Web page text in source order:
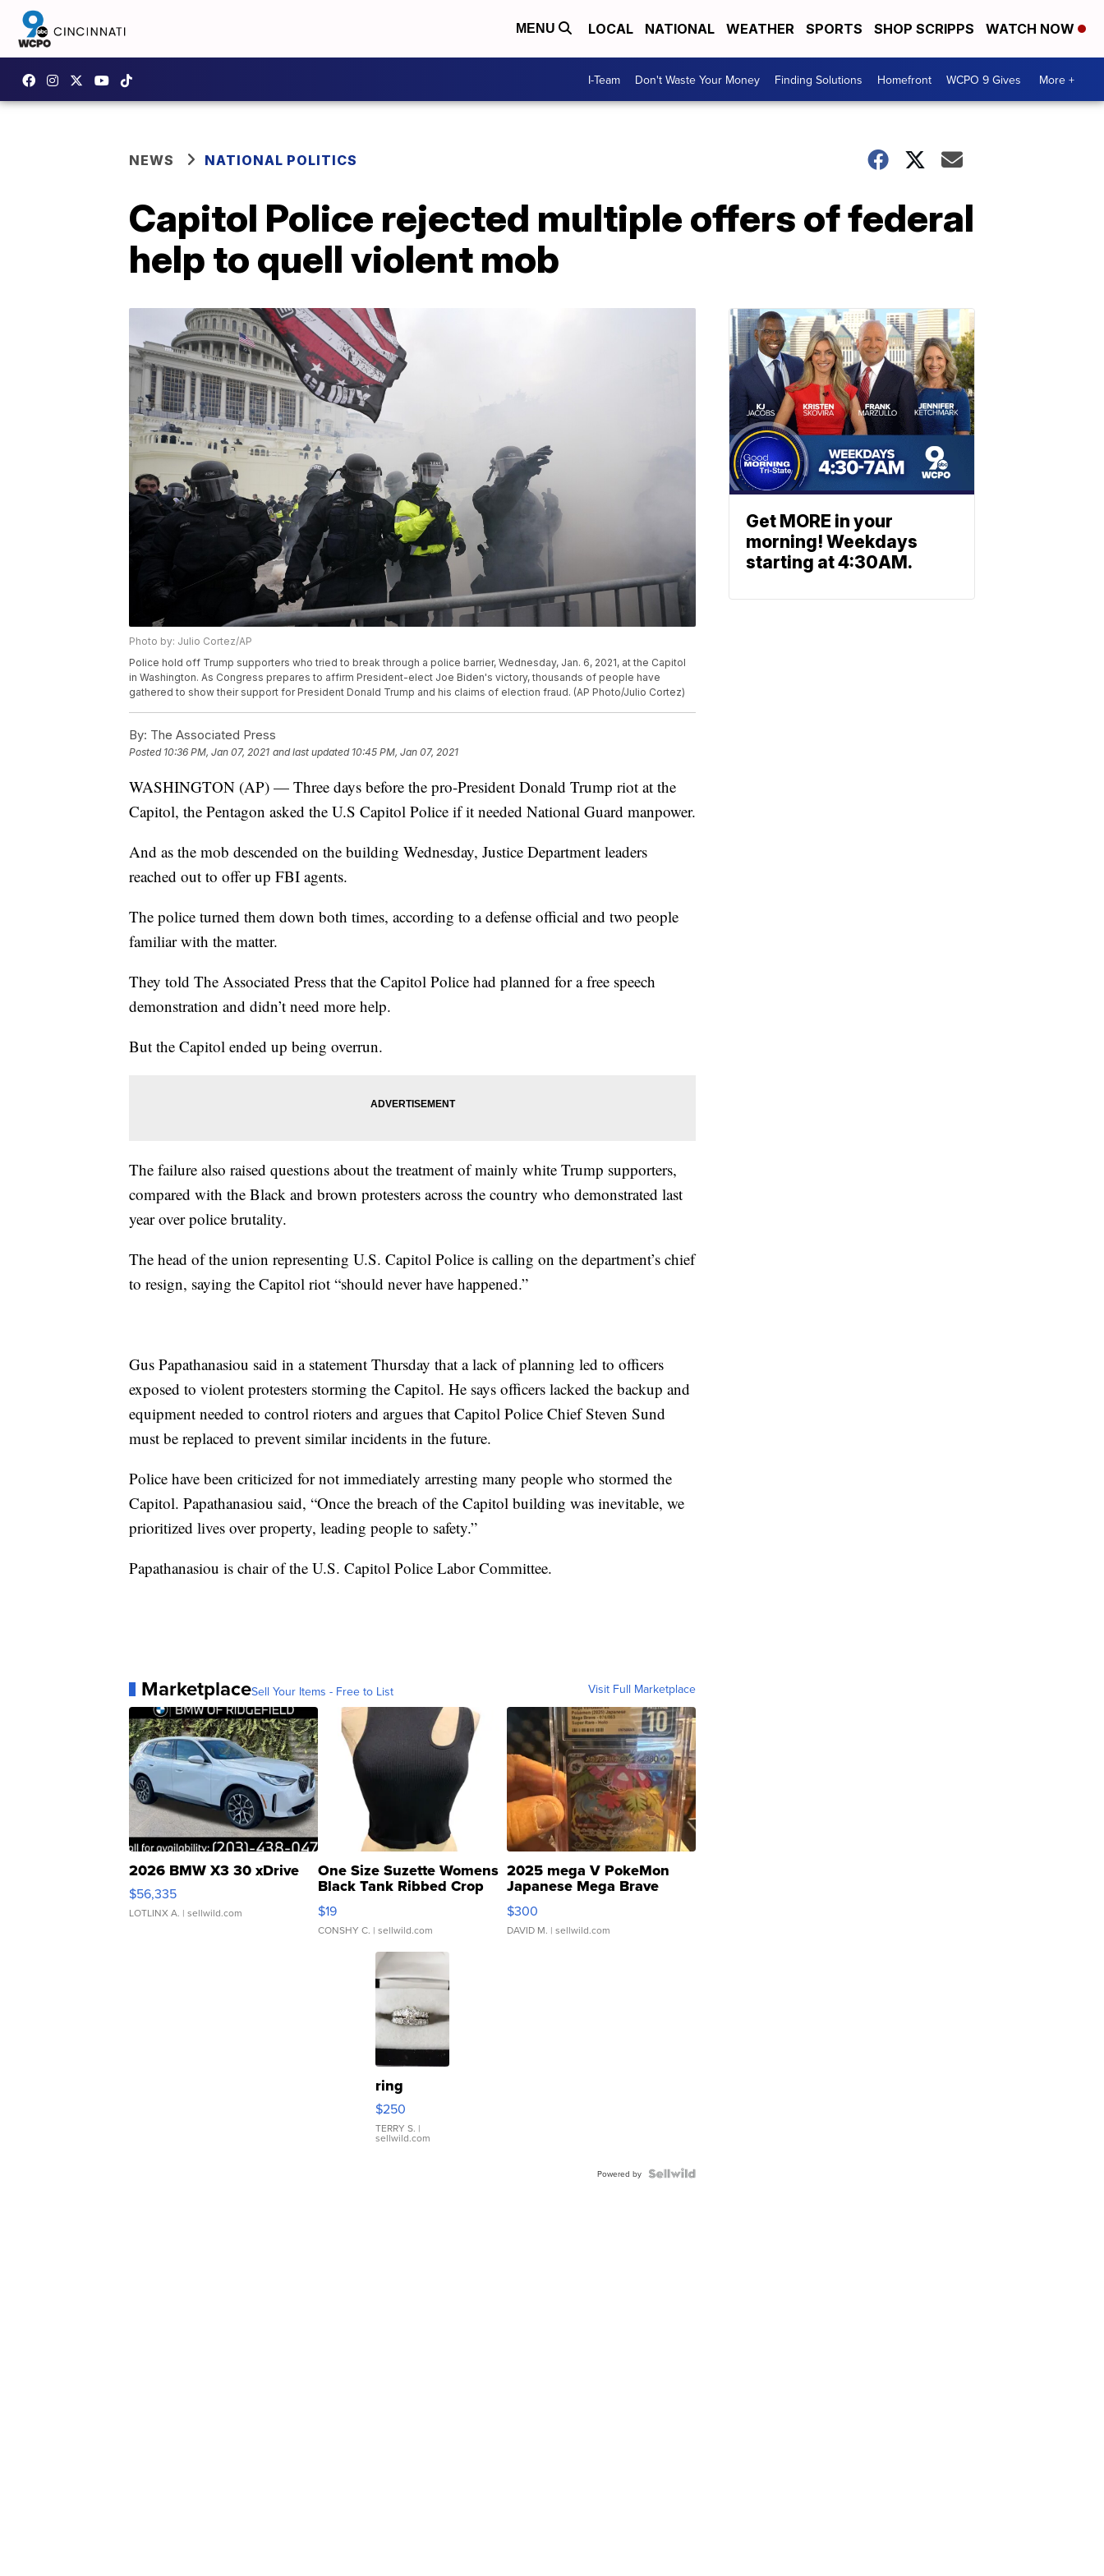
MENU LOCAL NATIONAL WEATHER SPORTS SHOP SCRIPPS WATCH NOW
I-Team Don't Waste Your Money Finding Solutions Homefront WCPO 9 Gives More +
NEWS NATIONAL POLITICS
Capitol Police rejected multiple offers of federal
help to quell violent mob
Photo by: Julio Cortez/AP
Police hold off Trump supporters who tried to break through a police barrier, Wednesday, Jan. 6, 2021, at the Capitol
in Washington. As Congress prepares to affirm President-elect Joe Biden's victory, thousands of people have
gathered to show their support for President Donald Trump and his claims of election fraud. (AP Photo/Julio Cortez)
By: The Associated Press
Posted 10:36 PM, Jan 07, 2021 and last updated 10:45 PM, Jan 07, 2021
WASHINGTON (AP) — Three days before the pro-President Donald Trump riot at the
Capitol, the Pentagon asked the U.S Capitol Police if it needed National Guard manpower.
And as the mob descended on the building Wednesday, Justice Department leaders
reached out to offer up FBI agents.
The police turned them down both times, according to a defense official and two people
familiar with the matter.
They told The Associated Press that the Capitol Police had planned for a free speech
demonstration and didn’t need more help.
But the Capitol ended up being overrun.
The failure also raised questions about the treatment of mainly white Trump supporters,
compared with the Black and brown protesters across the country who demonstrated last
year over police brutality.
The head of the union representing U.S. Capitol Police is calling on the department’s chief
to resign, saying the Capitol riot “should never have happened.”
Gus Papathanasiou said in a statement Thursday that a lack of planning led to officers
exposed to violent protesters storming the Capitol. He says officers lacked the backup and
equipment needed to control rioters and argues that Capitol Police Chief Steven Sund
must be replaced to prevent similar incidents in the future.
Police have been criticized for not immediately arresting many people who stormed the
Capitol. Papathanasiou said, “Once the breach of the Capitol building was inevitable, we
prioritized lives over property, leading people to safety.”
Papathanasiou is chair of the U.S. Capitol Police Labor Committee.
MarketplaceSell Your Items - Free to List Visit Full Marketplace
2026 BMW X3 30 xDrive
$56,335
LOTLINX A. | sellwild.com
One Size Suzette Womens
Black Tank Ribbed Crop
Asymmetrical ...
$19
CONSHY C. | sellwild.com
2025 mega V PokeMon
Japanese Mega Brave
076/063 Super Rare H...
$300
DAVID M. | sellwild.com
ring
$250
TERRY S. |
sellwild.com
Powered by
Get MORE in your
morning! Weekdays
starting at 4:30AM.